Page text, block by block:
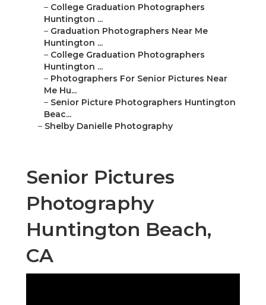
– College Graduation Photographers
Huntington ...
– Graduation Photographers Near Me
Huntington ...
– College Graduation Photographers
Huntington ...
– Photographers For Senior Pictures Near
Me Hu...
– Senior Picture Photographers Huntington
Beac...
– Shelby Danielle Photography
Senior Pictures
Photography
Huntington Beach,
CA